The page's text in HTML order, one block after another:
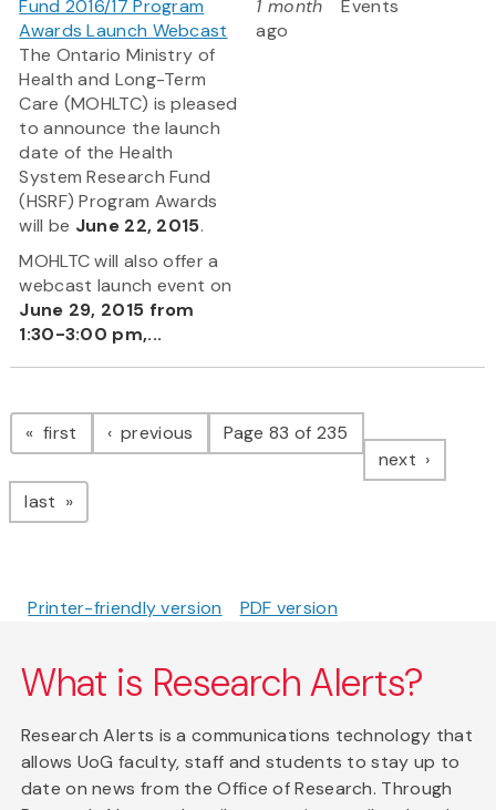
Fund 2016/17 Program
Awards Launch Webcast
The Ontario Ministry of
Health and Long-Term
Care (MOHLTC) is pleased
to announce the launch
date of the Health
System Research Fund
(HSRF) Program Awards
will be June 22, 2015.
MOHLTC will also offer a
webcast launch event on
June 29, 2015 from
1:30-3:00 pm,...
1 month
ago
Events
Pagination
first page previous pagePage 83 of 235
next page
last page
Printer-friendly version PDF version
What is Research Alerts?
Research Alerts is a communications technology that
allows UoG faculty, staff and students to stay up to
date on news from the Office of Research. Through